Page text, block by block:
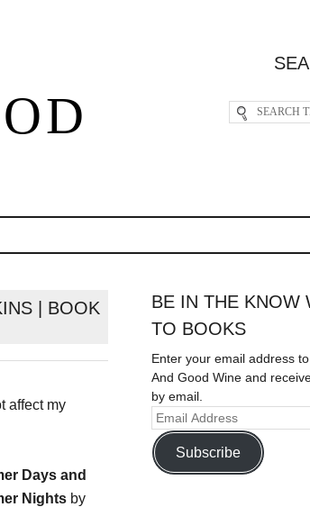
| BOOK
affect my
Days and
Nights by
BE IN THE KNOW
TO BOOKS
Enter your email address
And Good Wine and
by email.
Subscribe